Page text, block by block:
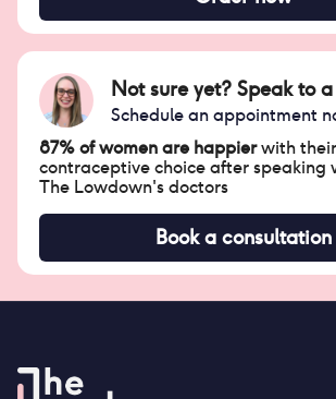
Not sure yet? Speak to
Schedule an appointment
87% of women are happierwith their
contraceptive choice after speaking
The Lowdown's doctors
Book a consultation